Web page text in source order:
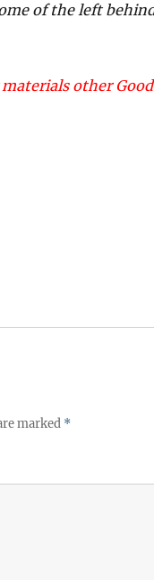
of the left
other
marked *